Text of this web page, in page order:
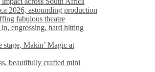
2026, astounding production
fabulous theatre
engrossing, hard hitting
Makin’ Magic at
beautifully crafted mini